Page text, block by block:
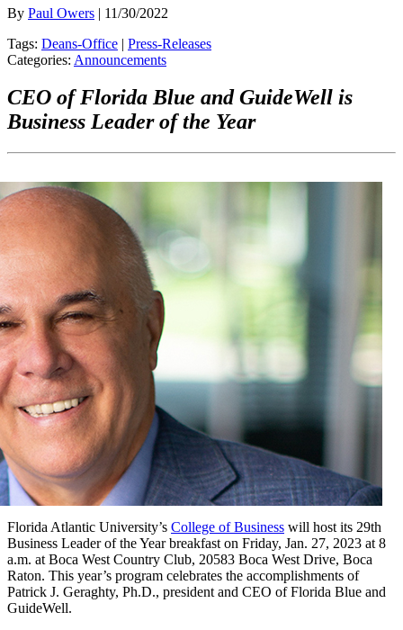
By Paul Owers | 11/30/2022
Tags: Deans-Office | Press-Releases
Categories: Announcements
CEO of Florida Blue and GuideWell is
Business Leader of the Year
Florida Atlantic University’s College of Business will host its 29th
Business Leader of the Year breakfast on Friday, Jan. 27, 2023 at 8
a.m. at Boca West Country Club, 20583 Boca West Drive, Boca
Raton. This year’s program celebrates the accomplishments of
Patrick J. Geraghty, Ph.D., president and CEO of Florida Blue and
GuideWell.